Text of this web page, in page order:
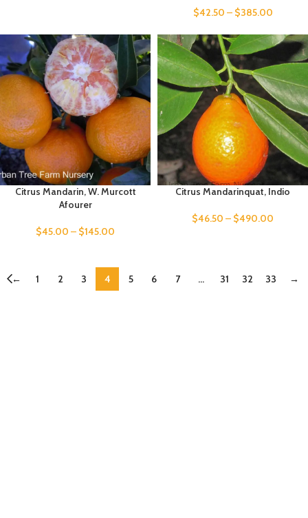
$42.50 – $385.00
Citrus Mandarin, W. Murcott
Afourer
$45.00 – $145.00
Citrus Mandarinquat, Indio
$46.50 – $490.00
← 1 2 3 4 5 6 7 … 31 32 33 →